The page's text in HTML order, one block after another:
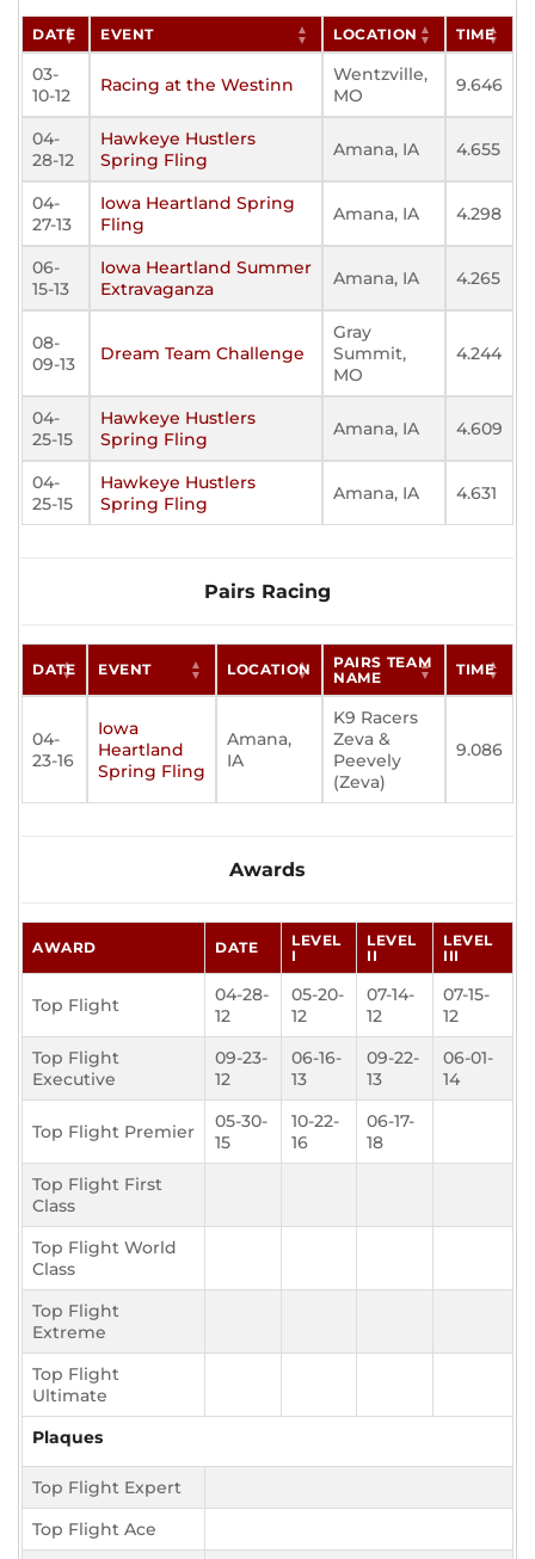
DATE EVENT LOCATION TIME
03-
10-12
Racing at the Westinn
Wentzville,
MO
9.646
04-
28-12
Hawkeye Hustlers
Spring Fling
Amana, IA 4.655
04-
27-13
Iowa Heartland Spring
Fling
Amana, IA 4.298
06-
15-13
Iowa Heartland Summer
Extravaganza
Amana, IA 4.265
08-
09-13
Dream Team Challenge
Gray
Summit,
MO
4.244
04-
25-15
Hawkeye Hustlers
Spring Fling
Amana, IA 4.609
04-
25-15
Hawkeye Hustlers
Spring Fling
Amana, IA 4.631
Pairs Racing
DATE EVENT LOCATION
PAIRS TEAM
NAME
TIME
04-
23-16
Iowa
Heartland
Spring Fling
Amana,
IA
K9 Racers
Zeva &
Peevely
(Zeva)
9.086
Awards
AWARD DATE
LEVEL
I
LEVEL
II
LEVEL
III
Top Flight
04-28-
12
05-20-
12
07-14-
12
07-15-
12
Top Flight
Executive
09-23-
12
06-16-
13
09-22-
13
06-01-
14
Top Flight Premier
05-30-
15
10-22-
16
06-17-
18
Top Flight First
Class
Top Flight World
Class
Top Flight
Extreme
Top Flight
Ultimate
Plaques
Top Flight Expert
Top Flight Ace